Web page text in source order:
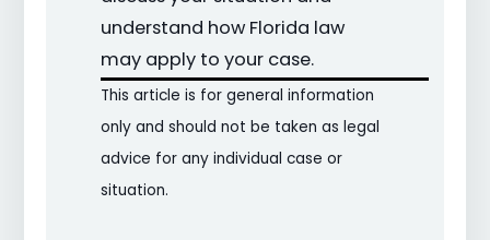
understand how Florida law
may apply to your case.
This article is for general information
only and should not be taken as legal
advice for any individual case or
situation.